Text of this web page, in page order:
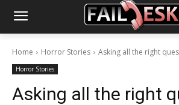
Home Horror Stories Asking all the right
Horror Stories
Asking all the right